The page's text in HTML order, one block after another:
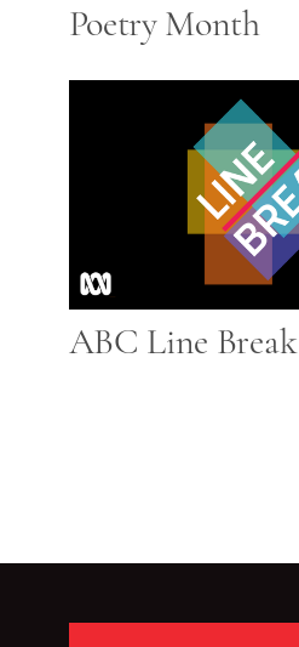
Poetry Month
ABC Line Break